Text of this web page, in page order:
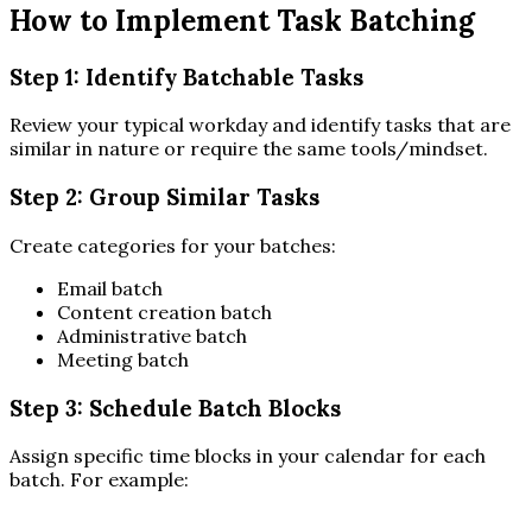
How to Implement Task Batching
Step 1: Identify Batchable Tasks
Review your typical workday and identify tasks that are
similar in nature or require the same tools/mindset.
Step 2: Group Similar Tasks
Create categories for your batches:
Email batch
Content creation batch
Administrative batch
Meeting batch
Step 3: Schedule Batch Blocks
Assign specific time blocks in your calendar for each
batch. For example: